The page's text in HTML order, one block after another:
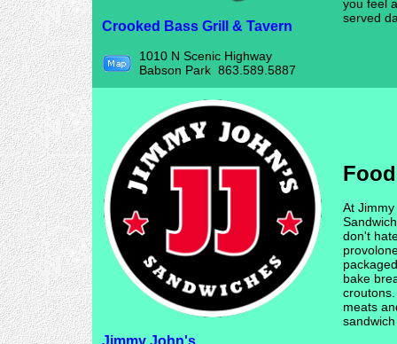
Crooked Bass Grill & Tavern
1010 N Scenic Highway
Babson Park 863.589.5887
you feel
served
Jimmy John's
At
don't
bake
meats